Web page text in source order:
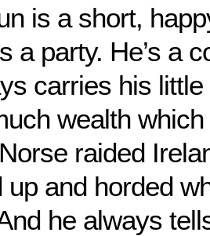
is a short,
a party. He’s a
carries his
wealth
raided
up and horded
he always